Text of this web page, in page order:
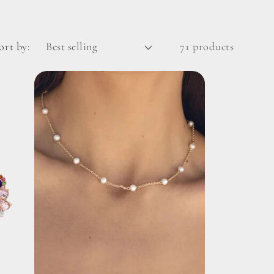
by: 71 products